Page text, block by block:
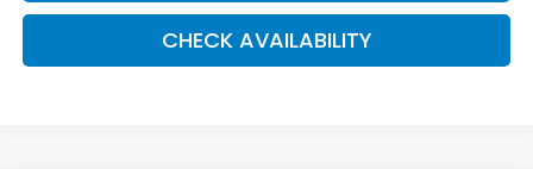
CHECK AVAILABILITY